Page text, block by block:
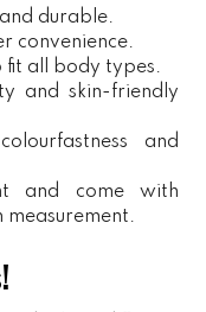
durable.
convenience.
fit all body types.
and skin-friendly
and
and come with
measurement.